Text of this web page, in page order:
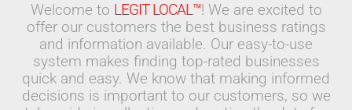
Welcome to LEGIT LOCAL™! We are excited to
offer our customers the best business ratings
and information available. Our easy-to-use
system makes finding top-rated businesses
quick and easy. We know that making informed
decisions is important to our customers, so we